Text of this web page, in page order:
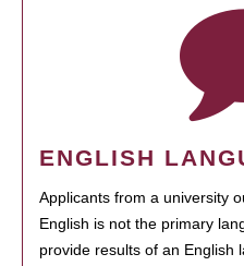
ENGLISH
Applicants from a university
English is not the primary
provide results of an English